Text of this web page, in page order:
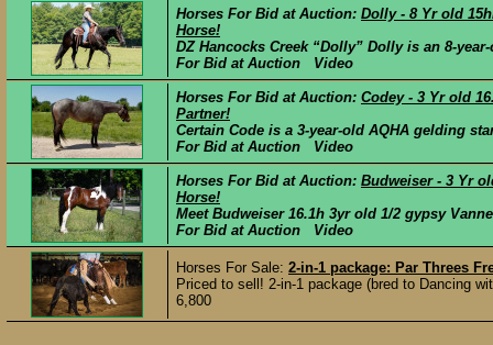
Horses For Bid at Auction: Dolly - 8 Yr old
Horse!
DZ Hancocks Creek “Dolly” Dolly is an 8-
For Bid at Auction Video
Horses For Bid at Auction: Codey - 3 Yr old
Partner!
Certain Code is a 3-year-old AQHA gelding
For Bid at Auction Video
Horses For Bid at Auction: Budweiser - 3 Yr
Horse!
Meet Budweiser 16.1h 3yr old 1/2 gypsy
For Bid at Auction Video
Horses For Sale: 2-in-1 package: Par Threes
Priced to sell! 2-in-1 package (bred to Dancing
6,800